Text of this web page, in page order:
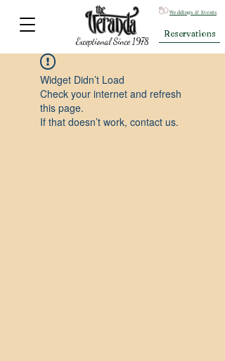
Reservations
Exceptional Since 1978
Weddings & Events
Widget Didn’t Load
Check your internet and refresh
this page.
If that doesn’t work, contact us.